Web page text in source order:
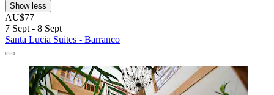
Show less
AU$77
7 Sept - 8 Sept
Santa Lucia Suites - Barranco